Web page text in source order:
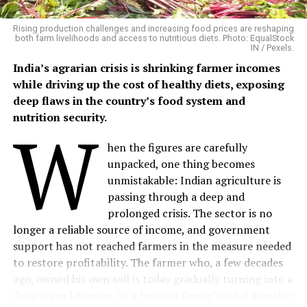
flooding and waterborne infections including
leptospirosis, cholera, bacillary dysentery and hepatitis
A/E. It also identified increased risks of vector-borne
diseases such as dengue and malaria. Disease emergence
varied from days to weeks depending on the pathogen
and flood conditions.
disease. A meta-analysis of 42 studies found that floods
were associated with a 40% higher risk of infectious
diarrhoea, with the risk of bacterial diarrhoea increasing
by 82%. For Kerala, this matters because diarrhoea was
already one of the state’s most frequently reported
communicable diseases.
During the first eight days of July 2026, government
hospitals reported 19,428 diarrhoeal cases, alongside
Rising production challenges and increasing food prices are reshaping
both farm livelihoods and access to nutritious diets. Photo: EqualStock
IN / Pexels.
India’s agrarian crisis is shrinking farmer incomes
while driving up the cost of healthy diets, exposing
deep flaws in the country’s food system and
nutrition security.
W
hen the figures are carefully
unpacked, one thing becomes
unmistakable: Indian agriculture is
passing through a deep and
prolonged crisis. The sector is no
longer a reliable source of income, and government
support has not reached farmers in the measure needed
to restore profitability. The farmer who, a few decades
ago, owned his own soil is today gradually turning into a